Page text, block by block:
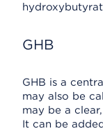
GHB
GHB is a
may also be
may be a
It can be